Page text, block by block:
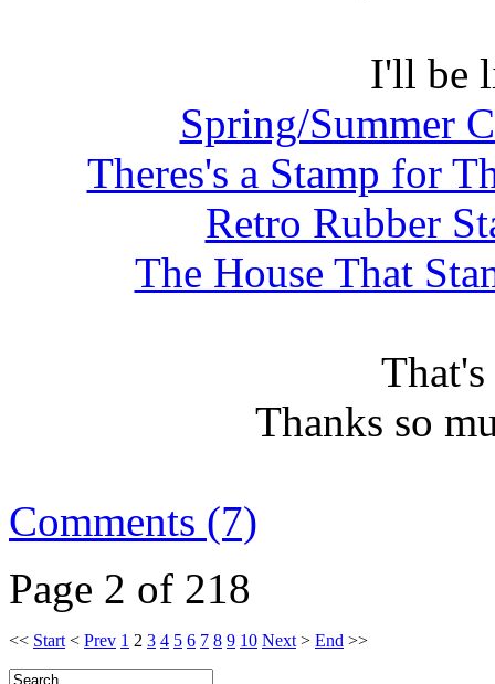
I'll be
Spring/Summer
Theres's a Stamp for
Retro Rubber
The House That
Thanks so
Comments (7)
Page 2 of 218
<< Start < Prev 1 2 3 4 5 6 7 8 9 10 Next > End >>